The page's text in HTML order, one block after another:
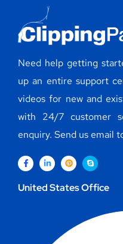
Need help getting
up an entire support
videos for new and
with 24/7 customer
enquiry. Send us email
United States Office